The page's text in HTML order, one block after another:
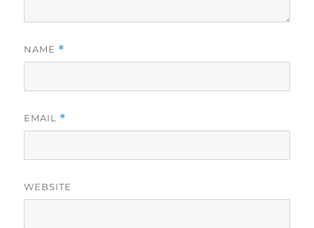
NAME *
EMAIL *
WEBSITE